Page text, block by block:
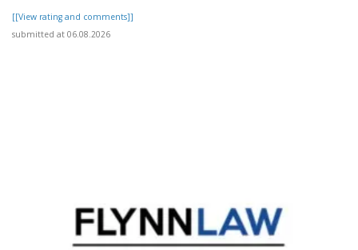
[[View rating and comments]]
submitted at 06.08.2026